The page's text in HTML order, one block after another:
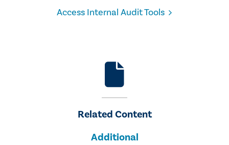
Access Internal Audit Tools
Related Content
Additional